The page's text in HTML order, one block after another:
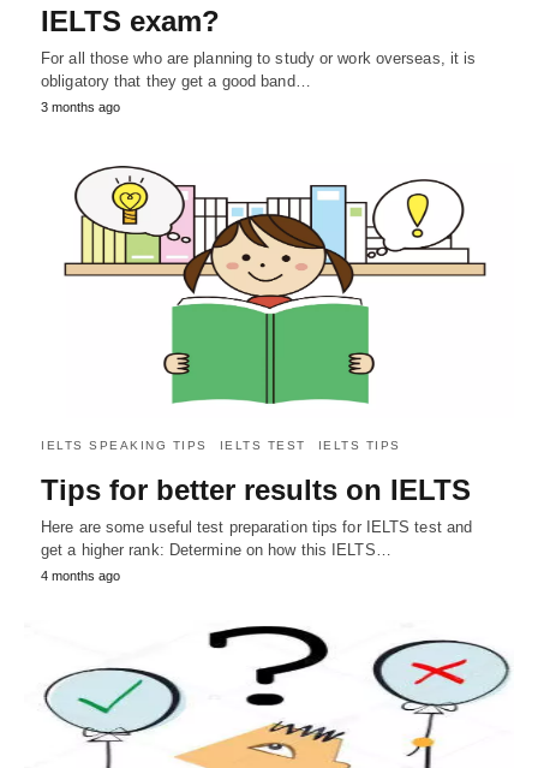
IELTS exam?
For all those who are planning to study or work overseas, it is
obligatory that they get a good band…
3 months ago
IELTS SPEAKING TIPS IELTS TEST IELTS TIPS
Tips for better results on IELTS
Here are some useful test preparation tips for IELTS test and
get a higher rank: Determine on how this IELTS…
4 months ago